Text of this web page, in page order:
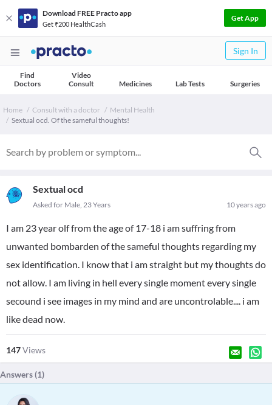
Download FREE Practo app
Get ₹200 HealthCash
Get App
Sign In
Find
Doctors
Video
Consult
Medicines Lab Tests Surgeries
Home Consult with a doctor
Mental Health
Sextual ocd. Of the sameful thoughts!
Sextual ocd
10 years ago
Asked for Male, 23 Years
I am 23 year olf from the age of 17-18 i am suffring from
unwanted bombarden of the sameful thoughts regarding my
sex identification. I know that i am straight but my thoughts do
not allow. I am living in hell every single moment every single
secound i see images in my mind and are uncontrolable.... i am
like dead now.
147Views
Answers (1)